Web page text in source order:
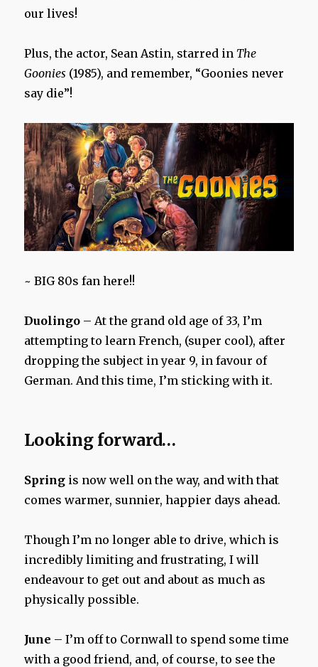
our lives!
Plus, the actor, Sean Astin, starred in The
Goonies (1985), and remember, “Goonies never
say die”!
~ BIG 80s fan here!!
Duolingo – At the grand old age of 33, I’m
attempting to learn French, (super cool), after
dropping the subject in year 9, in favour of
German. And this time, I’m sticking with it.
Looking forward…
Spring is now well on the way, and with that
comes warmer, sunnier, happier days ahead.
Though I’m no longer able to drive, which is
incredibly limiting and frustrating, I will
endeavour to get out and about as much as
physically possible.
June – I’m off to Cornwall to spend some time
with a good friend, and, of course, to see the